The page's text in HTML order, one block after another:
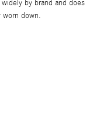
by brand and
worn down.